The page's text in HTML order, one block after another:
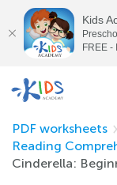
PDF worksheets
Reading
Cinderella:
Kids
FREE -